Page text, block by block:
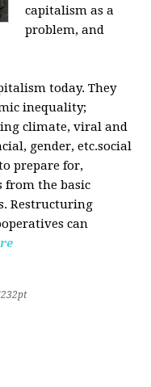
capitalism as a
problem, and
today. They
inequality;
climate, viral and
gender, etc.social
prepare for,
from the basic
Restructuring
can